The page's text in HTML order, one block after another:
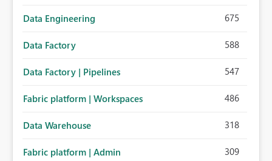
Data Engineering 675
Data Factory 588
Data Factory | Pipelines 547
Fabric platform | Workspaces 486
Data Warehouse 318
Fabric platform | Admin 309